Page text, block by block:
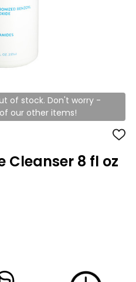
of stock. Don't worry -
our other items!
ADD
WISH
LIST
Cleanser 8 fl oz